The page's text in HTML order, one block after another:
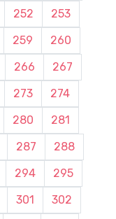
252
253
259
260
266
267
273
274
280
281
287
288
294
295
301
302